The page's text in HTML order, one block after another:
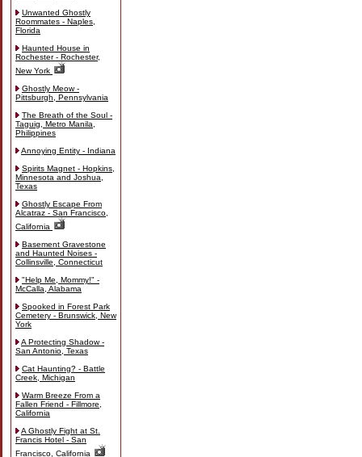
Unwanted Ghostly
Roommates - Naples,
Florida
Haunted House in
Rochester - Rochester,
New York
Ghostly Meow -
Pittsburgh, Pennsylvania
The Breath of the Soul -
Taguig, Metro Manila,
Philippines
Annoying Entity - Indiana
Spirits Magnet - Hopkins,
Minnesota and Joshua,
Texas
Ghostly Escape From
Alcatraz - San Francisco,
California
Basement Gravestone
and Haunted Noises -
Collinsville, Connecticut
"Help Me, Mommy!" -
McCalla, Alabama
Spooked in Forest Park
Cemetery - Brunswick, New
York
A Protecting Shadow -
San Antonio, Texas
Cat Haunting? - Battle
Creek, Michigan
Warm Breeze From a
Fallen Friend - Fillmore,
California
A Ghostly Fight at St.
Francis Hotel - San
Francisco, California